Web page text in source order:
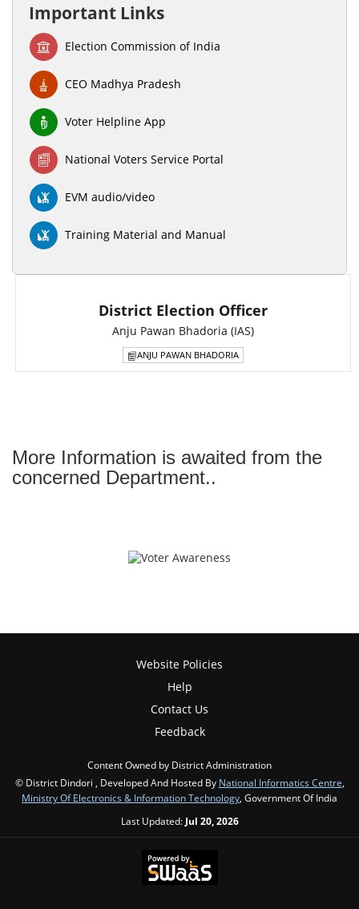
Important Links
Election Commission of India
CEO Madhya Pradesh
Voter Helpline App
National Voters Service Portal
EVM audio/video
Training Material and Manual
District Election Officer
Anju Pawan Bhadoria (IAS)
ANJU PAWAN BHADORIA
More Information is awaited from the
concerned Department..
Website Policies
Help
Contact Us
Feedback
Content Owned by District Administration
© District Dindori , Developed And Hosted By National Informatics Centre,
Ministry Of Electronics & Information Technology, Government Of India
Last Updated: Jul 20, 2026